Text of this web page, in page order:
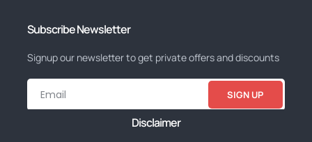
Subscribe Newsletter
Signup our newsletter to get private offers and discounts
SIGN UP
Disclaimer